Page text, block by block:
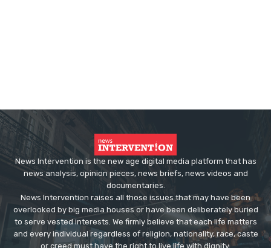
News Intervention is the new age digital media platform that has
news analysis, opinion pieces, news briefs, news videos and
documentaries.
News Intervention raises all those issues that may have been
overlooked by big media houses or have been deliberately buried
to serve vested interests. We firmly believe that each life matters
and every individual regardless of religion, nationality, race, caste
or creed must have the right to live life with dignity.